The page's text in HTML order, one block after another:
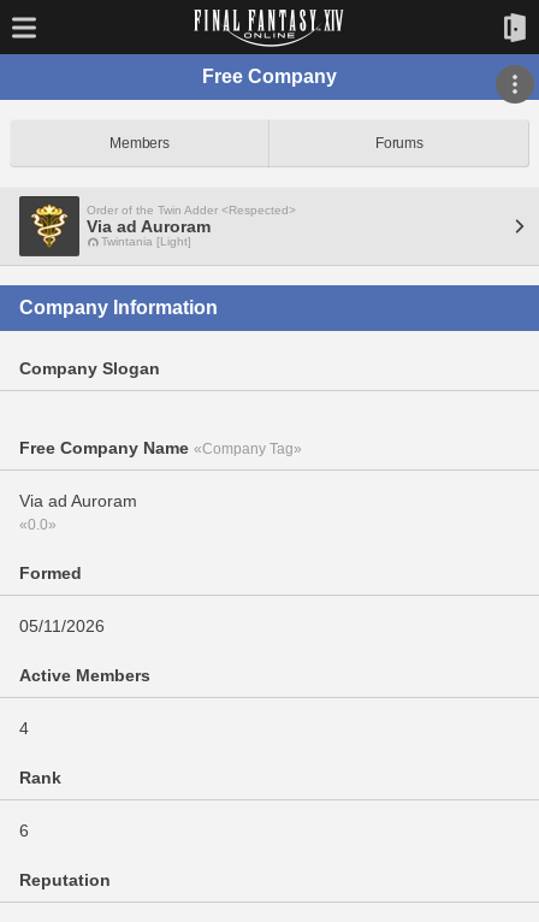
Free Company
Members Forums
Order of the Twin Adder <Respected>
Via ad Auroram
Twintania [Light]
Company Information
Company Slogan
Free Company Name «Company Tag»
Via ad Auroram
«0.0»
Formed
05/11/2026
Active Members
4
Rank
6
Reputation